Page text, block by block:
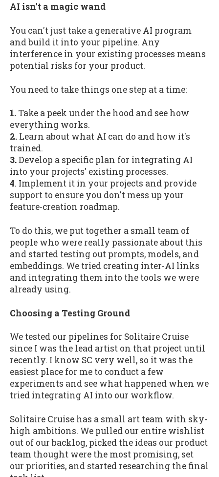
AI isn't a magic wand
You can't just take a generative AI program
and build it into your pipeline. Any
interference in your existing processes means
potential risks for your product.
You need to take things one step at a time:
1. Take a peek under the hood and see how
everything works.
2. Learn about what AI can do and how it's
trained.
3.Develop a specific plan for integrating AI
into your projects' existing processes.
4. Implement it in your projects and provide
support to ensure you don't mess up your
feature-creation roadmap.
To do this, we put together a small team of
people who were really passionate about this
and started testing out prompts, models, and
embeddings. We tried creating inter-AI links
and integrating them into the tools we were
already using.
Choosing a Testing Ground
We tested our pipelines for Solitaire Cruise
since I was the lead artist on that project until
recently. I know SC very well, so it was the
easiest place for me to conduct a few
experiments and see what happened when we
tried integrating AI into our workflow.
Solitaire Cruise has a small art team with sky-
high ambitions. We pulled our entire wishlist
out of our backlog, picked the ideas our product
team thought were the most promising, set
our priorities, and started researching the final